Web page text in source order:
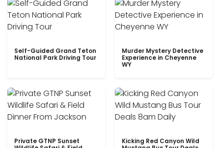
Self-Guided Grand Teton
National Park Driving Tour
Murder Mystery Detective
Experience in Cheyenne
WY
Private GTNP Sunset
Kicking Red Canyon Wild